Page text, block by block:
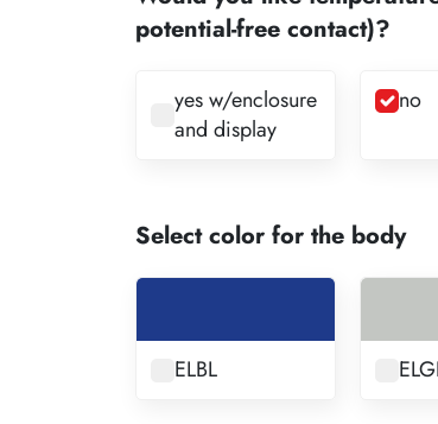
potential-free contact)?
yes w/enclosure
and display
no
Select color for the body
ELBL